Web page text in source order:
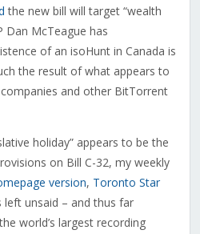
the new bill will target “wealth
Dan McTeague has
of an isoHunt in Canada is
the result of what appears to
and other BitTorrent
holiday” appears to be the
on Bill C-32, my weekly
version, Toronto Star
unsaid – and thus far
world’s largest recording